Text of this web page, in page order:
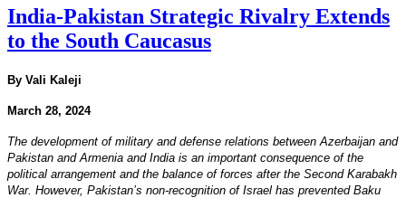
India-Pakistan Strategic Rivalry Extends
to the South Caucasus
By Vali Kaleji
March 28, 2024
The development of military and defense relations between Azerbaijan and
Pakistan and Armenia and India is an important consequence of the
political arrangement and the balance of forces after the Second Karabakh
War. However, Pakistan’s non-recognition of Israel has prevented Baku